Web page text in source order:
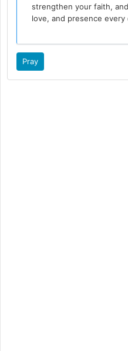
strengthen your faith,
love, and presence every
Pray